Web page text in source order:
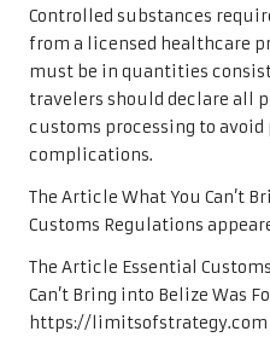
Controlled substances
from a licensed healthcare
must be in quantities
travelers should declare all
customs processing to avoid
complications.
The Article What You Can’t
Customs Regulations
The Article Essential
Can’t Bring into Belize Was
https://limitsofstrategy.com